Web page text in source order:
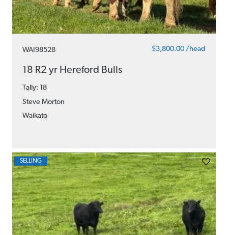
WAI98528 $3,800.00 /head
18 R2 yr Hereford Bulls
Tally: 18
Steve Morton
Waikato
SELLING